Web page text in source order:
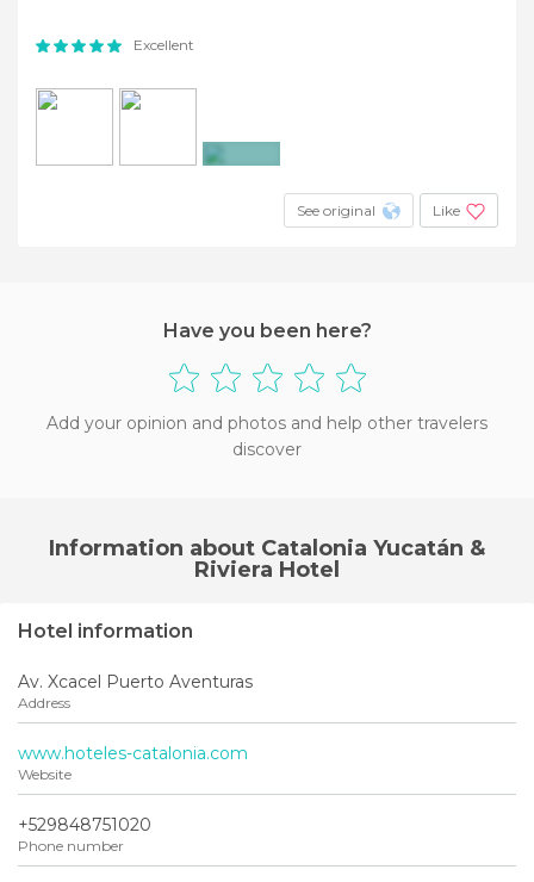
Excellent
See original Like
Have you been here?
Add your opinion and photos and help other travelers
discover
Information about Catalonia Yucatán &
Riviera Hotel
Hotel information
Av. Xcacel Puerto Aventuras
Address
www.hoteles-catalonia.com
Website
+529848751020
Phone number